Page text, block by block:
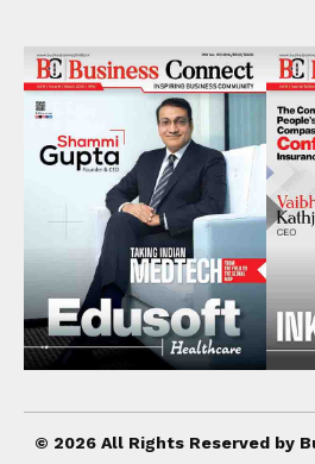
© 2026 All Rights Reserved by